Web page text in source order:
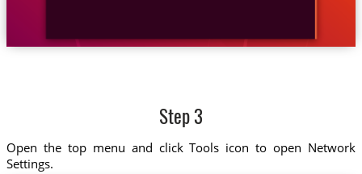
Step 3
Open the top menu and click Tools icon to open Network
Settings.